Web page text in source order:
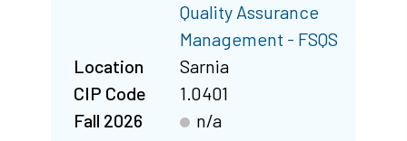
Quality Assurance
Management - FSQS
Location
Sarnia
CIP Code
1.0401
Fall 2026
n/a